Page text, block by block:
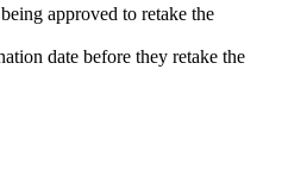
approved to retake the
date before they retake the